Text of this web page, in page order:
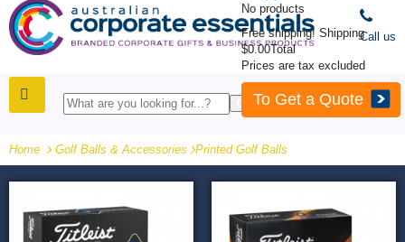
No products
Free shipping! Shipping
$0.00Total
Prices are tax excluded
To Get a Quote
Call us
Home Golf Balls & Accessories -Printed Golf Balls